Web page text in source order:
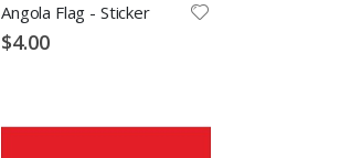
Angola Flag - Sticker
$4.00